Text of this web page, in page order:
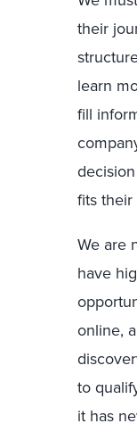
their
learn
fill
fits
We are
have
online,
to
it has